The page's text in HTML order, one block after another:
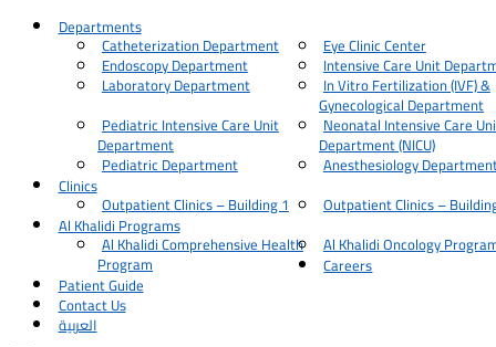
Departments
Catheterization Department Eye Clinic Center
Endoscopy Department Intensive Care Unit
Laboratory Department In Vitro Fertilization (IVF) &
Gynecological Department
Pediatric Intensive Care Unit
Department
Neonatal Intensive Care
Department (NICU)
Pediatric Department Anesthesiology
Clinics
Outpatient Clinics – Building 1 Outpatient Clinics –
Al Khalidi Programs
Al Khalidi Comprehensive Health
Program
Al Khalidi Oncology
Careers
Patient Guide
Contact Us
العربية